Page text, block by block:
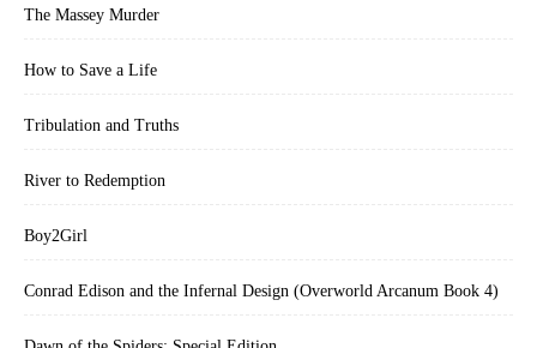
The Massey Murder
How to Save a Life
Tribulation and Truths
River to Redemption
Boy2Girl
Conrad Edison and the Infernal Design (Overworld Arcanum Book 4)